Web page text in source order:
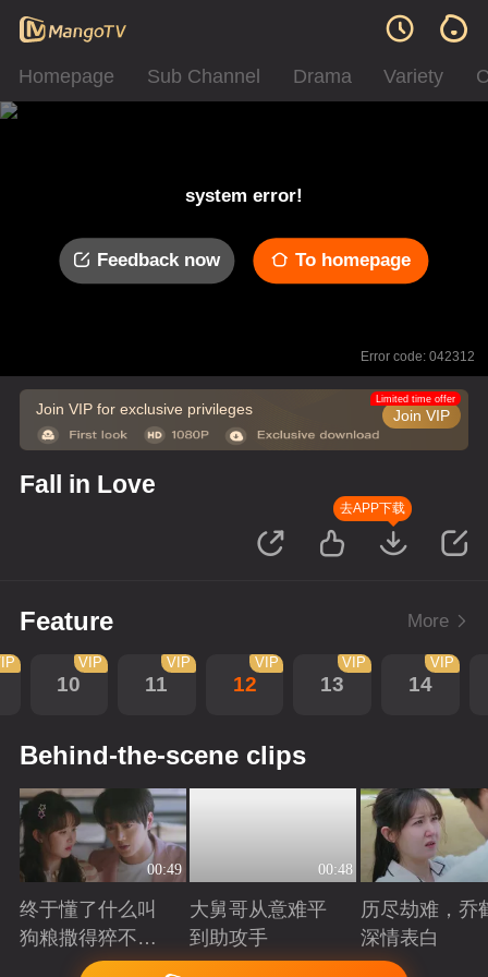
Homepage Sub Channel Drama Variety
system error!
Feedback now To homepage
Error code: 042312
Join VIP for exclusive privileges Join VIP
Limited time offer
Fall in Love
去APP下载
Feature More
10
VIP
11
VIP
12
VIP
13
VIP
14
VIP
Behind-the-scene clips
00:49
终于懂了什么叫
狗粮撒得猝不及
Playing
00:48
大舅哥从意难平
到助攻手
Playing
历尽劫难，乔
深情表白
Playing